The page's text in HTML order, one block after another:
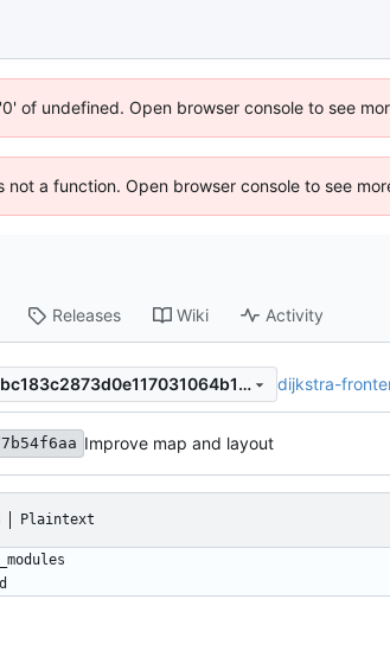
of undefined. Open browser console to see
a function. Open browser console to see
Releases Wiki Activity
cb2caffe82bc183c2873d0e117031064b1345dca dijkstra-
Improve map and layout
Plaintext